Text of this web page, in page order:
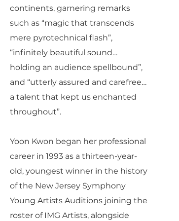
continents, garnering remarks
such as “magic that transcends
mere pyrotechnical flash”,
“infinitely beautiful sound…
holding an audience spellbound”,
and “utterly assured and carefree…
a talent that kept us enchanted
throughout”.
Yoon Kwon began her professional
career in 1993 as a thirteen-year-
old, youngest winner in the history
of the New Jersey Symphony
Young Artists Auditions joining the
roster of IMG Artists, alongside